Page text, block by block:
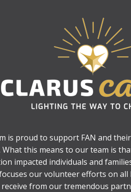
is proud to support FAN and
this means to our team is
impacted individuals and
our volunteer efforts on
from our tremendous